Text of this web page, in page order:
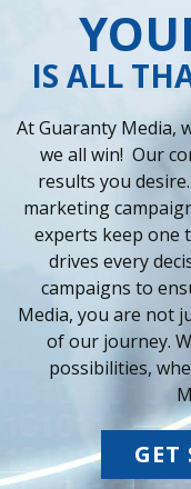
IS ALL
At Guaranty Media,
we all win! Our
results you
marketing
experts keep one
drives every
campaigns to
Media, you are not
of our journey.
possibilities,
GET